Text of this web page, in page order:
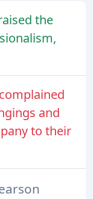
the
and
to their